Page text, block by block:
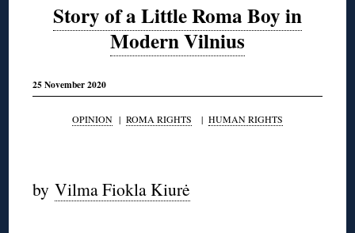
Story of a Little Roma Boy in
Modern Vilnius
25 November 2020
OPINION | ROMA RIGHTS | HUMAN RIGHTS
byVilma Fiokla Kiurė